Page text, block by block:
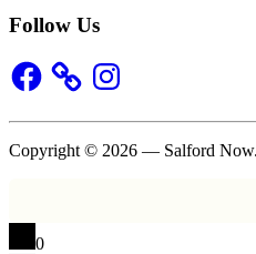
Follow Us
Facebook Instagram
Copyright © 2026 — Salford
0